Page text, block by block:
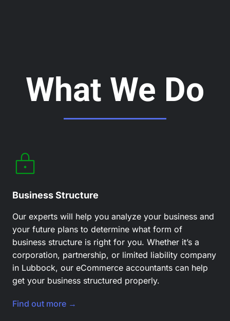
What We Do
Business Structure
Our experts will help you analyze your business and
your future plans to determine what form of
business structure is right for you. Whether it’s a
corporation, partnership, or limited liability company
in Lubbock, our eCommerce accountants can help
get your business structured properly.
Find out more →